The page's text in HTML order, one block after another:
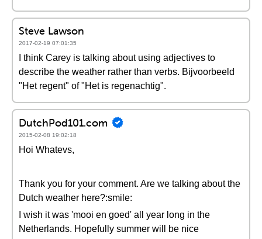
Steve Lawson
2017-02-19 07:01:35
I think Carey is talking about using adjectives to
describe the weather rather than verbs. Bijvoorbeeld
"Het regent" of "Het is regenachtig".
DutchPod101.com
2015-02-08 19:02:18
Hoi Whatevs,
Thank you for your comment. Are we talking about the
Dutch weather here?:smile:
I wish it was 'mooi en goed' all year long in the
Netherlands. Hopefully summer will be nice